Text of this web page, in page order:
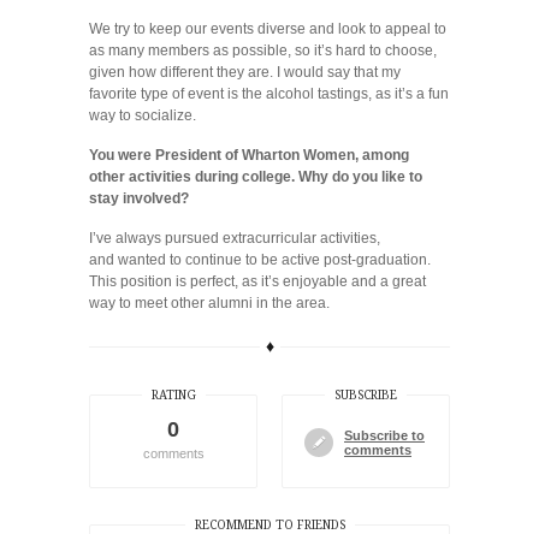
We try to keep our events diverse and look to appeal to
as many members as possible, so it’s hard to choose,
given how different they are. I would say that my
favorite type of event is the alcohol tastings, as it’s a fun
way to socialize.
You were President of Wharton Women, among
other activities during college. Why do you like to
stay involved?
I’ve always pursued extracurricular activities,
and wanted to continue to be active post-graduation.
This position is perfect, as it’s enjoyable and a great
way to meet other alumni in the area.
♦
RATING
0
comments
SUBSCRIBE
Subscribe to
comments
RECOMMEND TO FRIENDS